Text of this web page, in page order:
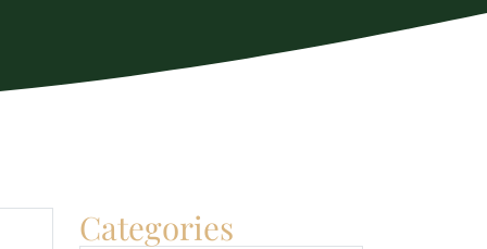
Categories